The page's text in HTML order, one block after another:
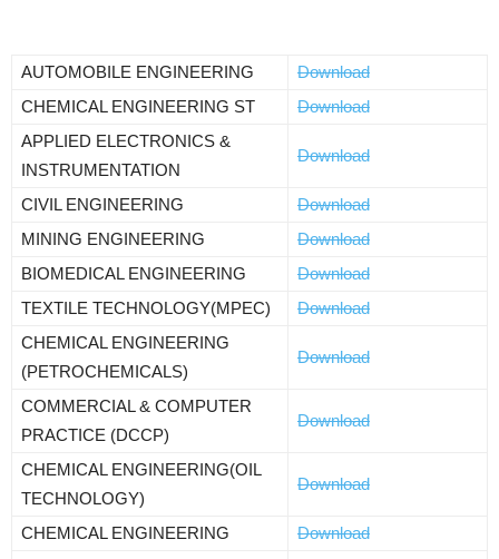
AUTOMOBILE ENGINEERING
Download
CHEMICAL ENGINEERING ST
Download
APPLIED ELECTRONICS &
INSTRUMENTATION
Download
CIVIL ENGINEERING
Download
MINING ENGINEERING
Download
BIOMEDICAL ENGINEERING
Download
TEXTILE TECHNOLOGY(MPEC)
Download
CHEMICAL ENGINEERING
(PETROCHEMICALS)
Download
COMMERCIAL & COMPUTER
PRACTICE (DCCP)
Download
CHEMICAL ENGINEERING(OIL
TECHNOLOGY)
Download
CHEMICAL ENGINEERING
Download